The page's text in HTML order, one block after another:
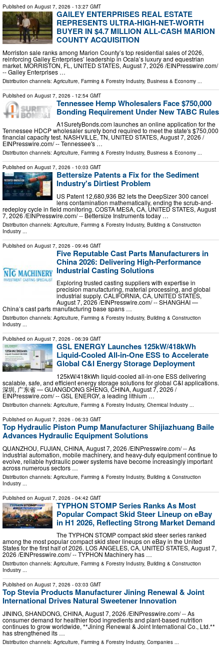
Published on August 7, 2026 - 13:27 GMT
GAILEY ENTERPRISES REAL ESTATE
REPRESENTS ULTRA-HIGH-NET-WORTH
BUYER IN $4.7 MILLION ALL-CASH MARION
COUNTY ACQUISITION
Morriston sale ranks among Marion County’s top residential sales of 2026,
reinforcing Gailey Enterprises’ leadership in Ocala’s luxury and equestrian
market. MORRISTON, FL, UNITED STATES, August 7, 2026 /⁨EINPresswire.com⁩/
-- Gailey Enterprises …
Distribution channels: Agriculture, Farming & Forestry Industry, Business & Economy
Published on August 7, 2026 - 12:54 GMT
Tennessee Hemp Wholesalers Face $750,000
Bonding Requirement Under New TABC Rules
A1SuretyBonds.com launches an online application for the
Tennessee HDCP wholesaler surety bond required to meet the state's $750,000
financial capacity test. NASHVILLE, TN, UNITED STATES, August 7, 2026 /⁨
EINPresswire.com⁩/ -- Tennessee's …
Distribution channels: Agriculture, Farming & Forestry Industry, Business & Economy ...
Published on August 7, 2026 - 10:03 GMT
Bettersize Patents a Fix for the Sediment
Industry's Dirtiest Problem
US Patent 12,680,936 B2 lets the DeepSizer 300 cancel
lens contamination mathematically, ending the scrub-and-
redeploy cycle in field monitoring. COSTA MESA, CA, UNITED STATES, August
7, 2026 /⁨EINPresswire.com⁩/ -- Bettersize Instruments today …
Distribution channels: Agriculture, Farming & Forestry Industry, Building & Construction
Industry
Published on August 7, 2026 - 09:46 GMT
Five Reputable Cast Parts Manufacturers in
China 2026: Delivering High-Performance
Industrial Casting Solutions
Exploring trusted casting suppliers with expertise in
precision manufacturing, material processing, and global
industrial supply. CALIFORNIA, CA, UNITED STATES,
August 7, 2026 /⁨EINPresswire.com⁩/ -- SHANGHAI —
China’s cast parts manufacturing base spans …
Distribution channels: Agriculture, Farming & Forestry Industry, Building & Construction
Industry ...
Published on August 7, 2026 - 06:39 GMT
GSL ENERGY Launches 125kW/418kWh
Liquid-Cooled All-in-One ESS to Accelerate
Global C&I Energy Storage Deployment
125kW/418kWh liquid-cooled all-in-one ESS delivering
scalable, safe, and efficient energy storage solutions for global C&I applications.
深圳, 广东省 — GUANGDONG SHENG, CHINA, August 7, 2026 /⁨
EINPresswire.com⁩/ -- GSL ENERGY, a leading lithium …
Distribution channels: Agriculture, Farming & Forestry Industry, Chemical Industry ...
Published on August 7, 2026 - 06:33 GMT
Top Hydraulic Piston Pump Manufacturer Shijiazhuang Baile
Advances Hydraulic Equipment Solutions
QUANZHOU, FUJIAN, CHINA, August 7, 2026 /⁨EINPresswire.com⁩/ -- As
industrial automation, mobile machinery, and heavy-duty equipment continue to
evolve, reliable hydraulic power systems have become increasingly important
across numerous sectors …
Distribution channels: Agriculture, Farming & Forestry Industry, Building & Construction
Industry
Published on August 7, 2026 - 04:42 GMT
TYPHON STOMP Series Ranks As Most
Popular Compact Skid Steer Lineup on eBay
in H1 2026, Reflecting Strong Market Demand
The TYPHON STOMP compact skid steer series ranked
among the most popular compact skid steer lineups on eBay in the United
States for the first half of 2026. LOS ANGELES, CA, UNITED STATES, August 7,
2026 /⁨EINPresswire.com⁩/ -- TYPHON Machinery has …
Distribution channels: Agriculture, Farming & Forestry Industry, Building & Construction
Industry ...
Published on August 7, 2026 - 03:03 GMT
Top Stevia Products Manufacturer Jining Renewal & Joint
International Drives Natural Sweetener Innovation
JINING, SHANDONG, CHINA, August 7, 2026 /⁨EINPresswire.com⁩/ -- As
consumer demand for healthier food ingredients and plant-based nutrition
continues to grow worldwide, **Jining Renewal & Joint International Co., Ltd.**
has strengthened its …
Distribution channels: Agriculture, Farming & Forestry Industry, Companies